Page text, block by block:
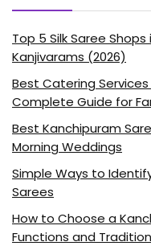
Top 5 Silk Saree
Kanjivarams (2026)
Best Catering
Complete Guide for
Best Kanchipuram
Morning Weddings
Simple Ways to
Sarees
How to Choose a
Functions and